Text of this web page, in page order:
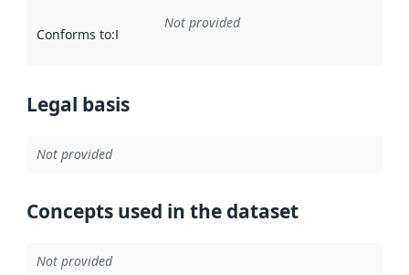
Conforms to:Reference to an implementation rule or other
Not provided
Legal basis
Not provided
Concepts used in the dataset
Not provided